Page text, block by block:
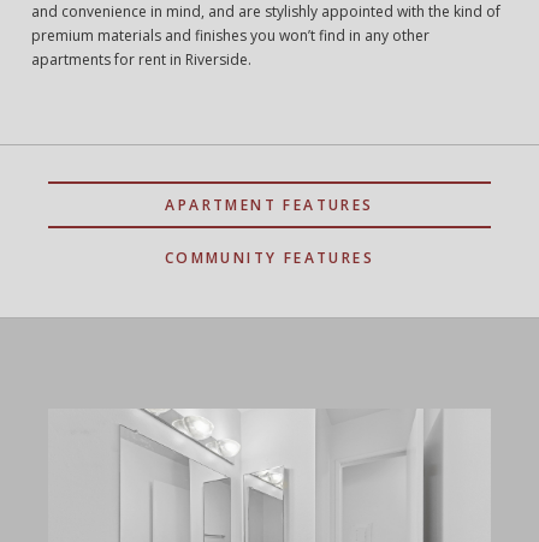
and convenience in mind, and are stylishly appointed with the kind of
premium materials and finishes you won’t find in any other
apartments for rent in Riverside.
APARTMENT FEATURES
COMMUNITY FEATURES